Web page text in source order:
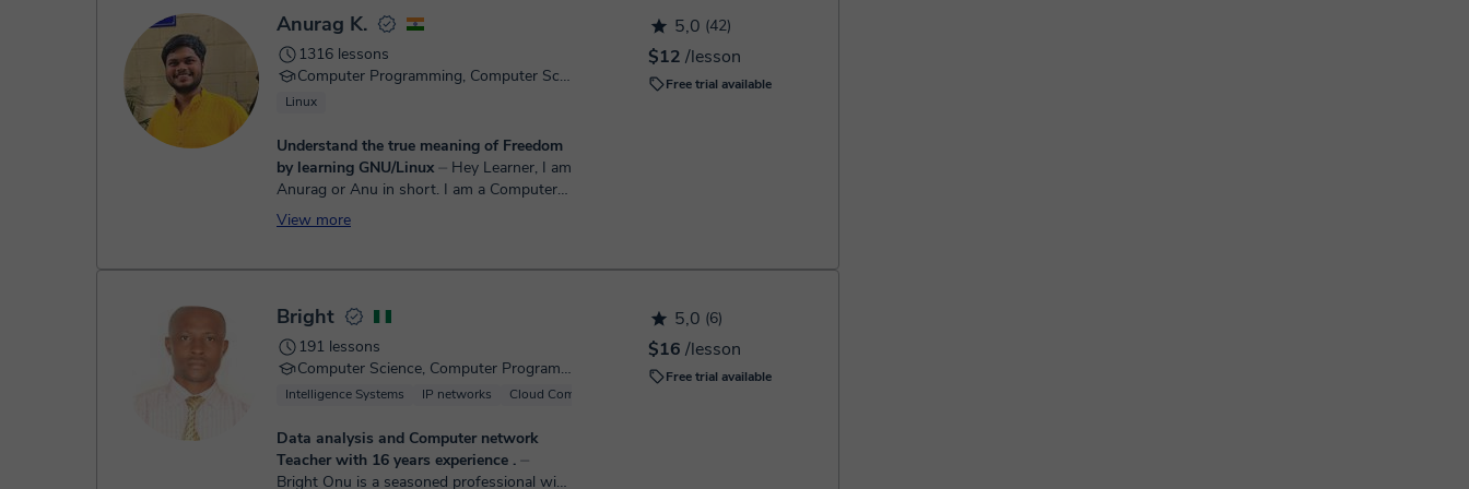
Once the payment is settled, we'll send you an e-mail with the booking confirmation.
5,0 (42)
$12 /lesson
Free trial available
Anurag K.
1316 lessons
Computer Programming, Computer Science
Linux
Understand the true meaning of Freedom
by learning GNU/Linux ⏤ Hey Learner, I am
Anurag or Anu in short. I am a Computer
Science Degree Student. I have been
programming and working with computers
View more
5,0 (6)
$16 /lesson
Free trial available
Bright
191 lessons
Computer Science, Computer Programming
Intelligence Systems IP networks Cloud Computing
Data analysis and Computer network
Teacher with 16 years experience . ⏤
Bright Onu is a seasoned professional with